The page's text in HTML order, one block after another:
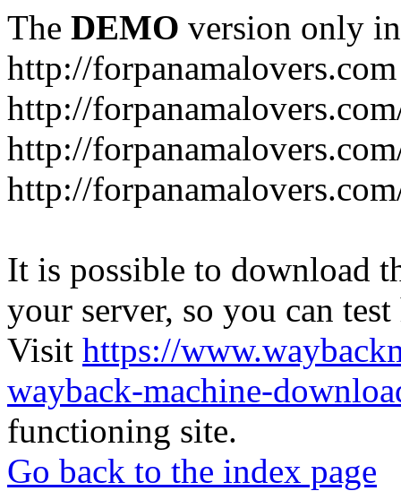
The DEMO version only
http://forpanamalovers.com
http://
http://
http://
It is possible to download
your server, so you can
Visit https://
wayback-machine-
functioning site.
Go back to the index page